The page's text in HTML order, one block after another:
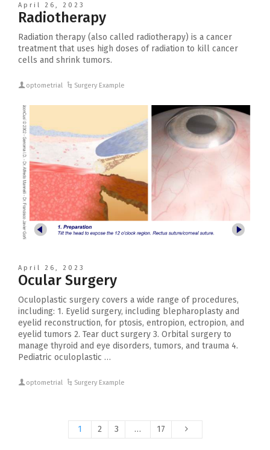
April 26, 2023
Radiotherapy
Radiation therapy (also called radiotherapy) is a cancer
treatment that uses high doses of radiation to kill cancer
cells and shrink tumors.
optometrial Surgery Example
April 26, 2023
Ocular Surgery
Oculoplastic surgery covers a wide range of procedures,
including: 1. Eyelid surgery, including blepharoplasty and
eyelid reconstruction, for ptosis, entropion, ectropion, and
eyelid tumors 2. Tear duct surgery 3. Orbital surgery to
manage thyroid and eye disorders, tumors, and trauma 4.
Pediatric oculoplastic …
optometrial Surgery Example
1 2 3 … 17